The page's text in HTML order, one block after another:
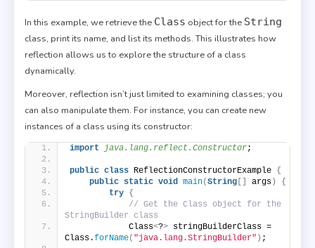
In this example, we retrieve the Class object for the String
class, print its name, and list its methods. This illustrates how
reflection allows us to explore the structure of a class
dynamically.
Moreover, reflection isn’t just limited to examining classes; you
can also manipulate them. For instance, you can create new
instances of a class using its constructor:
import java.lang.reflect.Constructor;
public class ReflectionConstructorExample {
public static void main(String [] args)
{
try {
// Get the Class object for the
StringBuilder class
            Class
<?> stringBuilderClass =
Class.forName( "java.lang.StringBuilder" ) ;